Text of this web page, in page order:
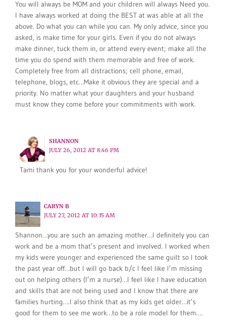
You will always be MOM and your children will always Need you.
I have always worked at doing the BEST at was able at all the
above. Do what you can while you can. My only advice, since you
asked, is make time for your girls. Even if you do not always
make dinner, tuck them in, or attend every event; make all the
time you do spend with them memorable and free of work.
Completely free from all distractions; cell phone, email,
telephone, blogs, etc…Make it obvious they are special and a
priority. No matter what your daughters and your husband
must know they come before your commitments with work.
SHANNON
JULY 26, 2012 AT 8:46 PM
Tami thank you for your wonderful advice!
CARYN B
JULY 27, 2012 AT 10:35 AM
Shannon…you are such an amazing mother…I definitely you can
work and be a mom that’s present and involved. I worked when
my kids were younger and experienced the same guilt so I took
the past year off…but I will go back b/c I feel like I’m missing
out on helping others (I’m a nurse)…I feel like I have education
and skills that are not being used and I know that there are
families hurting….I also think that as my kids get older…it’s
good for them to see me work…to be a role model for them….